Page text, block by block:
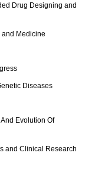
Drug Designing and
Medicine
Diseases
Evolution Of
and Clinical Research